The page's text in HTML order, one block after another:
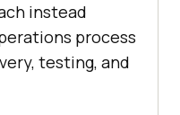
instead
process
testing, and